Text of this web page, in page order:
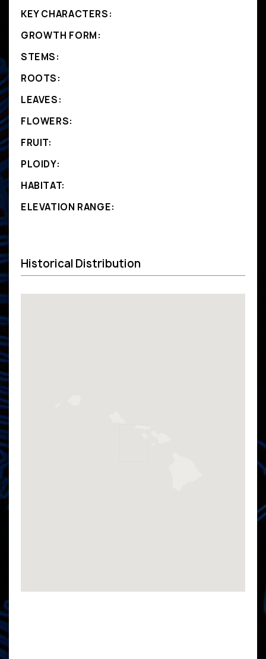
KEY CHARACTERS:
GROWTH FORM:
STEMS:
ROOTS:
LEAVES:
FLOWERS:
FRUIT:
PLOIDY:
HABITAT:
ELEVATION RANGE:
Historical Distribution